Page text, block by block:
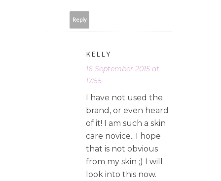
Reply
KELLY
16 September 2015 at
17:55
I have not used the
brand, or even heard
of it! I am such a skin
care novice.. I hope
that is not obvious
from my skin ;) I will
look into this now.